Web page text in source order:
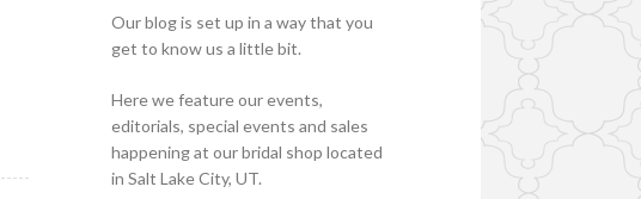
Our blog is set up in a way that you
get to know us a little bit.
Here we feature our events,
editorials, special events and sales
happening at our bridal shop located
in Salt Lake City, UT.